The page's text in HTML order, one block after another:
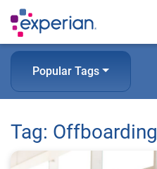
Popular Tags
Tag: Offboarding